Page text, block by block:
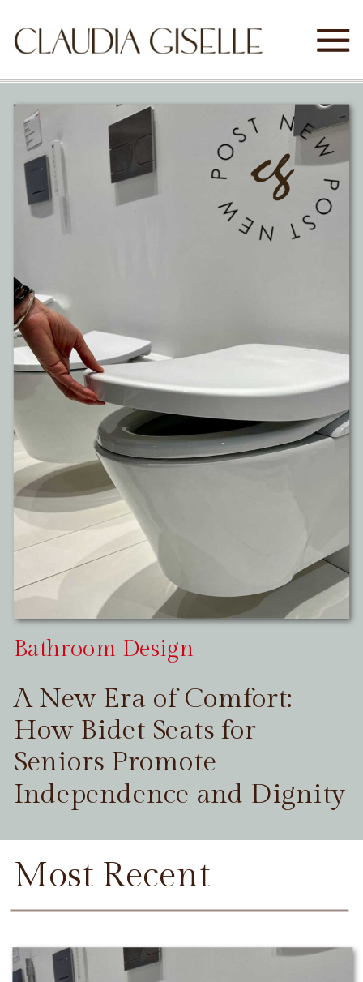
Bathroom Design
A New Era of Comfort:
How Bidet Seats for
Seniors Promote
Independence and Dignity
Most Recent